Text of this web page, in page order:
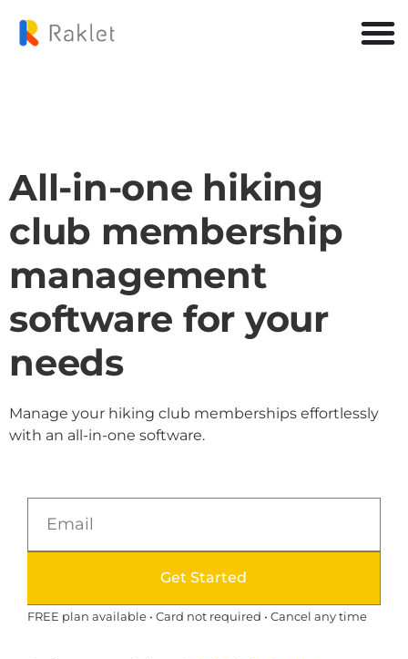
All-in-one hiking
club membership
management
software for your
needs
Manage your hiking club memberships effortlessly
with an all-in-one software.
Get Started
FREE plan available • Card not required • Cancel any time